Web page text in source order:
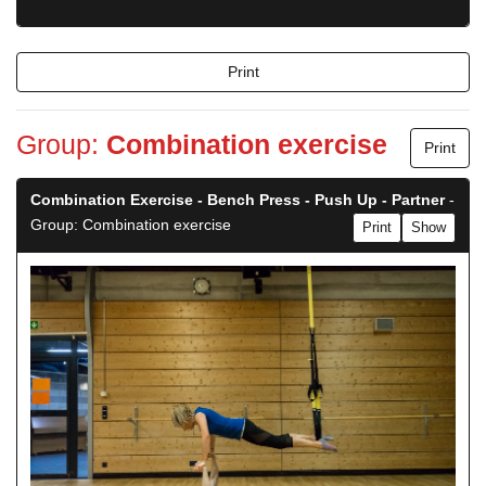
Print
Group: Combination exercise Print
Combination Exercise - Bench Press - Push Up - Partner-
Group: Combination exercise
Show
Print